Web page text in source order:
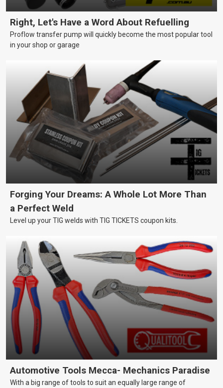
Right, Let's Have a Word About Refuelling
Proflow transfer pump will quickly become the most popular tool
in your shop or garage
Forging Your Dreams: A Whole Lot More Than
a Perfect Weld
Level up your TIG welds with TIG TICKETS coupon kits.
Automotive Tools Mecca- Mechanics Paradise
With a big range of tools to suit an equally large range of